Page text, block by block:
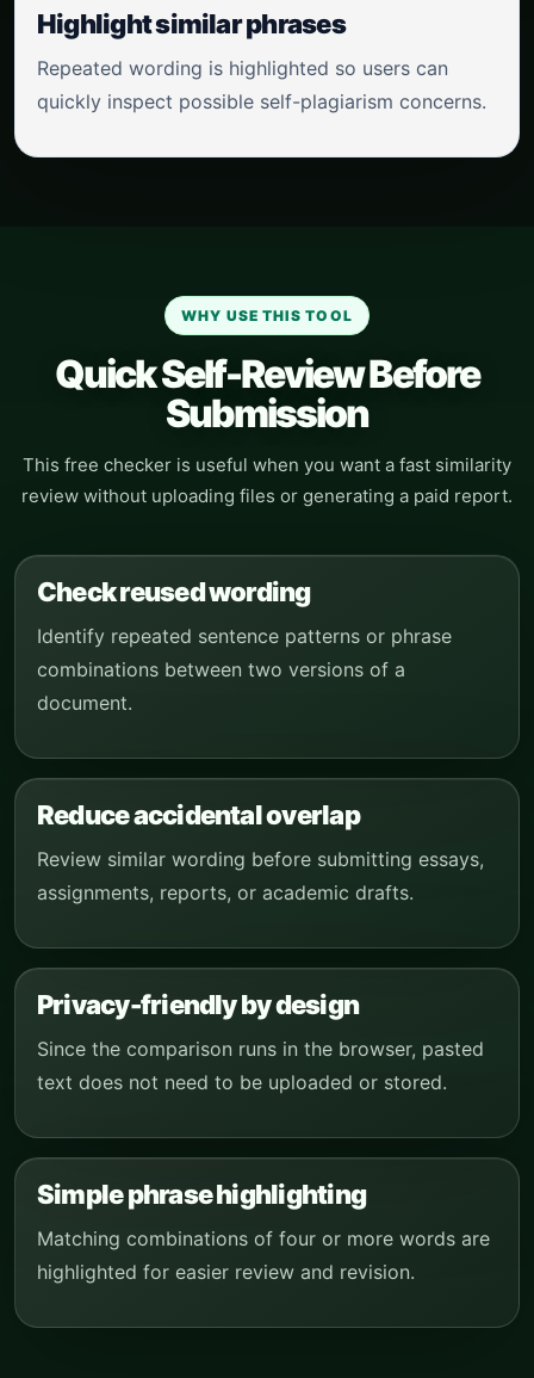
Highlight similar phrases
Repeated wording is highlighted so users can
quickly inspect possible self-plagiarism concerns.
WHY USE THIS TOOL
Quick Self-Review Before
Submission
This free checker is useful when you want a fast similarity
review without uploading files or generating a paid report.
Check reused wording
Identify repeated sentence patterns or phrase
combinations between two versions of a
document.
Reduce accidental overlap
Review similar wording before submitting essays,
assignments, reports, or academic drafts.
Privacy-friendly by design
Since the comparison runs in the browser, pasted
text does not need to be uploaded or stored.
Simple phrase highlighting
Matching combinations of four or more words are
highlighted for easier review and revision.